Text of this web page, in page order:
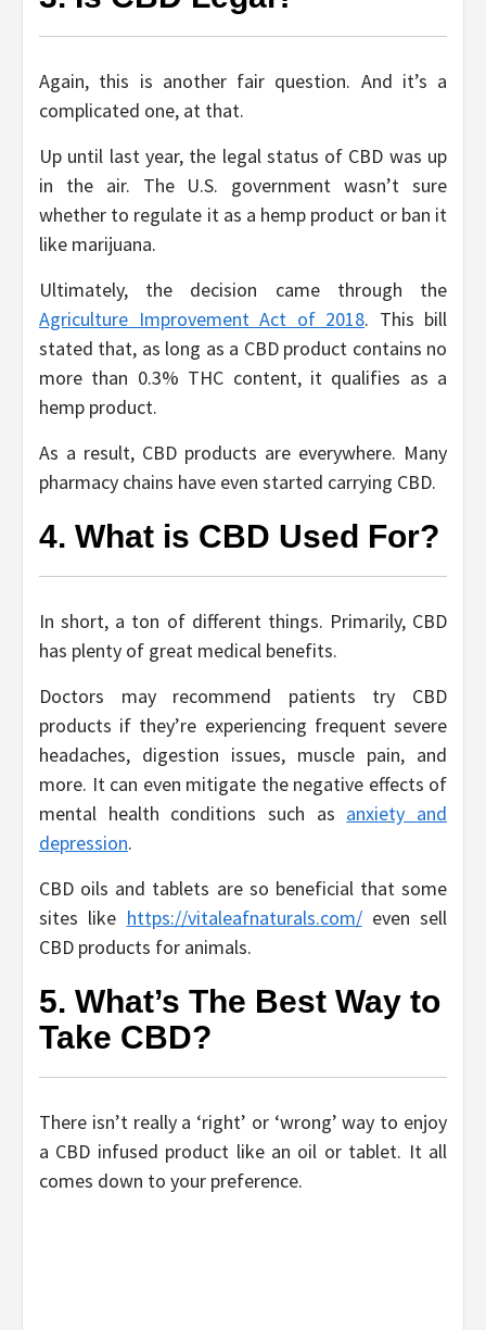
Again, this is another fair question. And it’s a
complicated one, at that.
Up until last year, the legal status of CBD was up
in the air. The U.S. government wasn’t sure
whether to regulate it as a hemp product or ban it
like marijuana.
Ultimately, the decision came through the
Agriculture Improvement Act of 2018. This bill
stated that, as long as a CBD product contains no
more than 0.3% THC content, it qualifies as a
hemp product.
As a result, CBD products are everywhere. Many
pharmacy chains have even started carrying CBD.
4. What is CBD Used For?
In short, a ton of different things. Primarily, CBD
has plenty of great medical benefits.
Doctors may recommend patients try CBD
products if they’re experiencing frequent severe
headaches, digestion issues, muscle pain, and
more. It can even mitigate the negative effects of
mental health conditions such as anxiety and
depression.
CBD oils and tablets are so beneficial that some
sites like https://vitaleafnaturals.com/even sell
CBD products for animals.
5. What’s The Best Way to
Take CBD?
There isn’t really a ‘right’ or ‘wrong’ way to enjoy
a CBD infused product like an oil or tablet. It all
comes down to your preference.